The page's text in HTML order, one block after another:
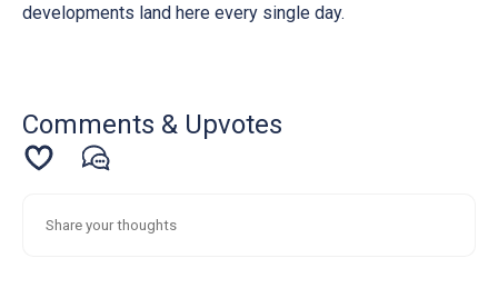
developments land here every single day.
Comments & Upvotes